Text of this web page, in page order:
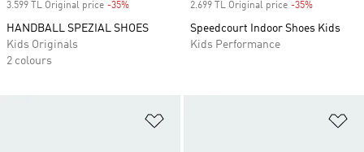
3.599 TL Original price -35%
HANDBALL SPEZIAL SHOES
Kids Originals
2 colours
2.699 TL Original price -35%
Speedcourt Indoor Shoes Kids
Kids Performance